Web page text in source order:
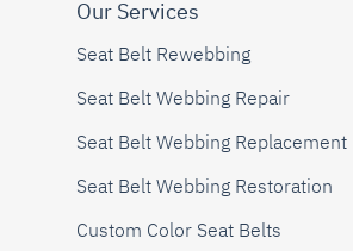
Our Services
Seat Belt Rewebbing
Seat Belt Webbing Repair
Seat Belt Webbing Replacement
Seat Belt Webbing Restoration
Custom Color Seat Belts